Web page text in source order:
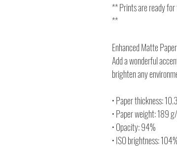
** Prints are ready for
**
Enhanced Matte
Add a wonderful
brighten any
• Paper thickness:
• Paper weight: 189
• Opacity: 94%
• ISO brightness: